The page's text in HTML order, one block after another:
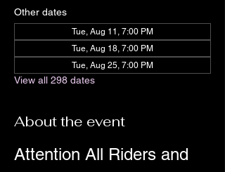
Other dates
Tue, Aug 11, 7:00 PM
Tue, Aug 18, 7:00 PM
Tue, Aug 25, 7:00 PM
View all 298 dates
About the event
Attention All Riders and